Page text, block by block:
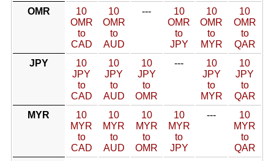
OMR
10
OMR
to
CAD
10
OMR
to
AUD
---
10
OMR
to
JPY
10
OMR
to
MYR
10
OMR
to
QAR
JPY
10
JPY
to
CAD
10
JPY
to
AUD
10
JPY
to
OMR
---
10
JPY
to
MYR
10
JPY
to
QAR
MYR
10
MYR
to
CAD
10
MYR
to
AUD
10
MYR
to
OMR
10
MYR
to
JPY
---
10
MYR
to
QAR